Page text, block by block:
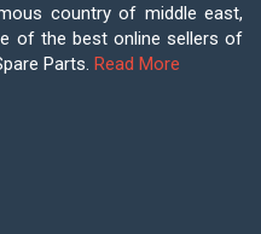
country of middle east,
of the best online sellers of
Parts. Read More